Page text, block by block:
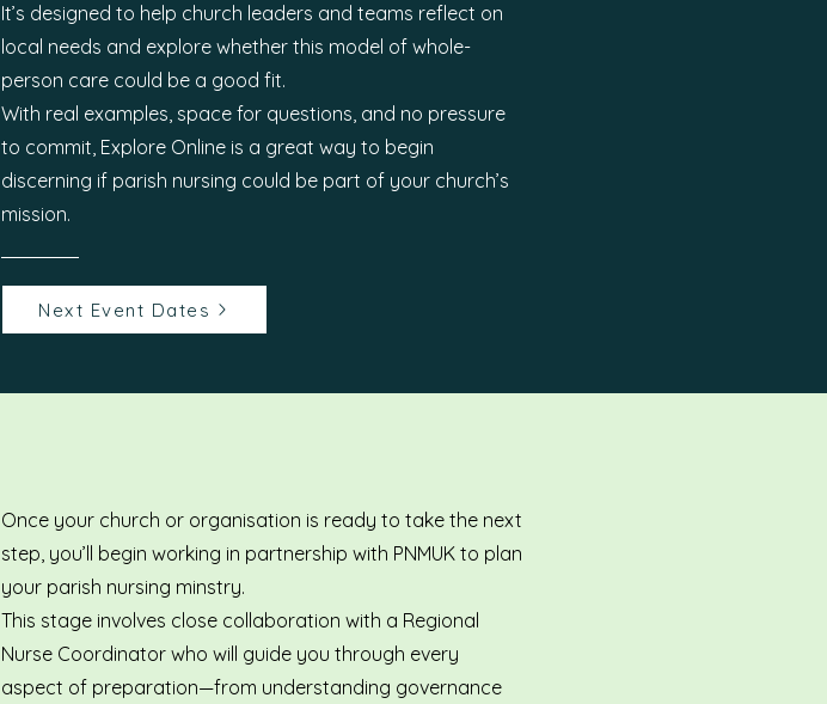
It’s designed to help church leaders and teams reflect on
local needs and explore whether this model of whole-
person care could be a good fit.
With real examples, space for questions, and no pressure
to commit, Explore Online is a great way to begin
discerning if parish nursing could be part of your church’s
mission.
Next Event Dates
Once your church or organisation is ready to take the next
step, you’ll begin working in partnership with PNMUK to plan
your parish nursing minstry.
This stage involves close collaboration with a Regional
Nurse Coordinator who will guide you through every
aspect of preparation—from understanding governance